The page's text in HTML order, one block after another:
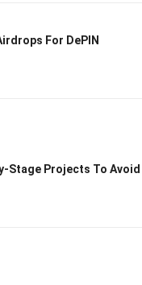
For DePIN
Stage Projects To Avoid